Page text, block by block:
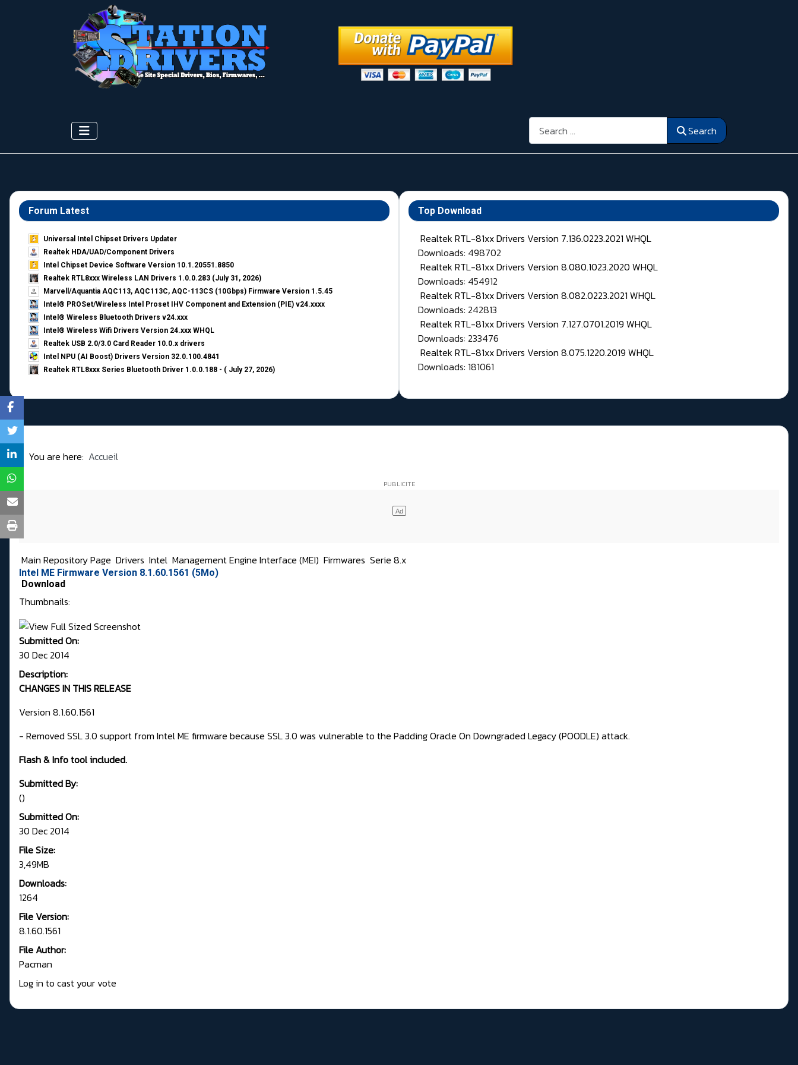
Search Search
Forum Latest
Universal Intel Chipset Drivers Updater​
Realtek HDA/UAD/Component Drivers
Intel Chipset Device Software Version 10.1.20551.8850
Realtek RTL8xxx Wireless LAN Drivers 1.0.0.283 (July 31, 2026)
Marvell/Aquantia AQC113, AQC113C, AQC-113CS (10Gbps) Firmware Version 1.5.45
Intel® PROSet/Wireless Intel Proset IHV Component and Extension (PIE) v24.xxxx
Intel® Wireless Bluetooth Drivers v24.xxx
Intel® Wireless Wifi Drivers Version 24.xxx WHQL
Realtek USB 2.0/3.0 Card Reader 10.0.x drivers
Intel NPU (AI Boost) Drivers Version 32.0.100.4841
Realtek RTL8xxx Series Bluetooth Driver 1.0.0.188 - ( July 27, 2026)
Top Download
Realtek RTL-81xx Drivers Version 7.136.0223.2021 WHQL
Downloads: 498702
Realtek RTL-81xx Drivers Version 8.080.1023.2020 WHQL
Downloads: 454912
Realtek RTL-81xx Drivers Version 8.082.0223.2021 WHQL
Downloads: 242813
Realtek RTL-81xx Drivers Version 7.127.0701.2019 WHQL
Downloads: 233476
Realtek RTL-81xx Drivers Version 8.075.1220.2019 WHQL
Downloads: 181061
You are here: Accueil
Main Repository Page Drivers Intel Management Engine Interface (MEI) Firmwares Serie 8.x
Intel ME Firmware Version 8.1.60.1561 (5Mo)
Download
Thumbnails:
Submitted On:
30 Dec 2014
Description:
CHANGES IN THIS RELEASE
Version 8.1.60.1561
- Removed SSL 3.0 support from Intel ME firmware because SSL 3.0 was vulnerable to the Padding Oracle On Downgraded Legacy (POODLE) attack.
Flash & Info tool included.
Submitted By:
()
Submitted On:
30 Dec 2014
File Size:
3,49MB
Downloads:
1264
File Version:
8.1.60.1561
File Author:
Pacman
Log in to cast your vote